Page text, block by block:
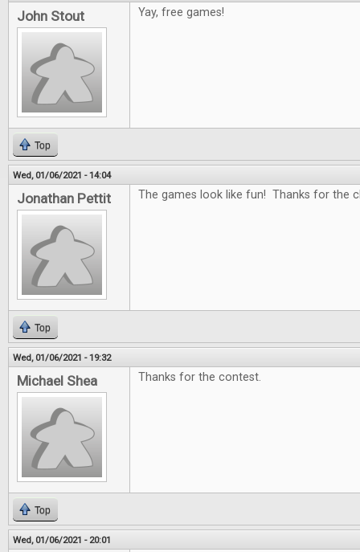
John Stout Yay, free games!
Top
Wed, 01/06/2021 - 14:04
Jonathan Pettit The games look like fun! Thanks for the
Top
Wed, 01/06/2021 - 19:32
Michael Shea Thanks for the contest.
Top
Wed, 01/06/2021 - 20:01